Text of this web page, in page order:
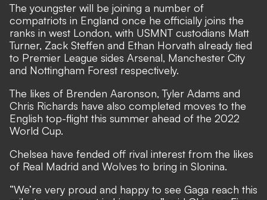
The youngster will be joining a number of
compatriots in England once he officially joins the
ranks in west London, with USMNT custodians Matt
Turner, Zack Steffen and Ethan Horvath already tied
to Premier League sides Arsenal, Manchester City
and Nottingham Forest respectively.
The likes of Brenden Aaronson, Tyler Adams and
Chris Richards have also completed moves to the
English top-flight this summer ahead of the 2022
World Cup.
Chelsea have fended off rival interest from the likes
of Real Madrid and Wolves to bring in Slonina.
“We’re very proud and happy to see Gaga reach this